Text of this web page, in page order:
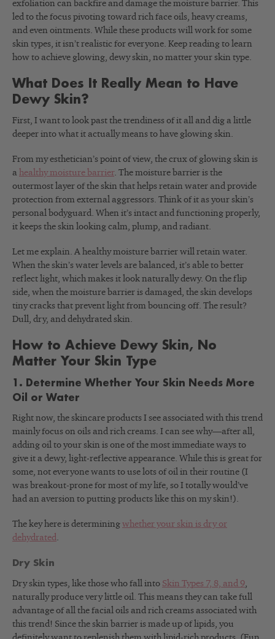
exfoliation can backfire and damage the moisture barrier. This
led to the focus pivoting toward rich face oils, heavy creams,
and even ointments. While these products will work for some
skin types, it isn’t realistic for everyone. Keep reading to learn
how to achieve glowing, dewy skin, no matter your skin type.
What Does It Really Mean to Have
Dewy Skin?
First, I want to look past the trendiness of it all and dig a little
deeper into what it actually means to have glowing skin.
From my esthetician’s point of view, the crux of glowing skin is
a healthy moisture barrier. The moisture barrier is the
outermost layer of the skin that helps retain water and provide
protection from external aggressors. Think of it as your skin’s
personal bodyguard. When it’s intact and functioning properly,
it keeps the skin looking calm, plump, and radiant.
Let me explain. A healthy moisture barrier will retain water.
When the skin’s water levels are balanced, it’s able to better
reflect light, which makes it look naturally dewy. On the flip
side, when the moisture barrier is damaged, the skin develops
tiny cracks that prevent light from bouncing off. The result?
Dull, dry, and dehydrated skin.
How to Achieve Dewy Skin, No
Matter Your Skin Type
1. Determine Whether Your Skin Needs More
Oil or Water
Right now, the skincare products I see associated with this trend
mainly focus on oils and rich creams. I can see why—after all,
adding oil to your skin is one of the most immediate ways to
give it a dewy, light-reflective appearance. While this is great for
some, not everyone wants to use lots of oil in their routine (I
was breakout-prone for most of my life, so I totally would’ve
had an aversion to putting products like this on my skin!).
The key here is determining whether your skin is dry or
dehydrated.
Dry Skin
Dry skin types, like those who fall into Skin Types 7, 8, and 9,
naturally produce very little oil. This means they can take full
advantage of all the facial oils and rich creams associated with
this trend! Since the skin barrier is made up of lipids, you